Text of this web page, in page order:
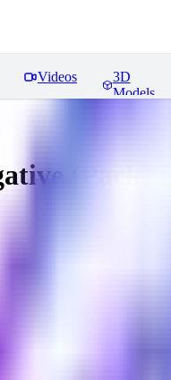
Videos
3D
Models
(Pack)